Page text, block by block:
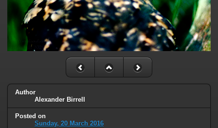
Author
Alexander Birrell
Posted on
Sunday, 20 March 2016